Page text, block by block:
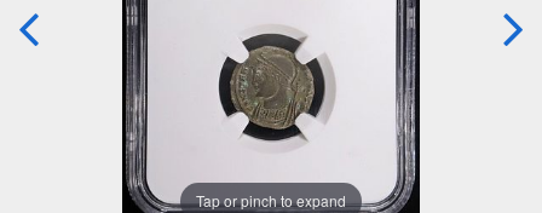
Tap or pinch to expand